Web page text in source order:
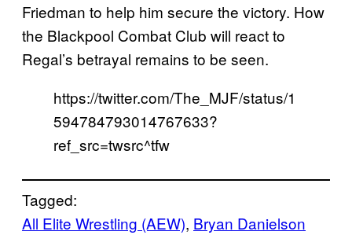
Friedman to help him secure the victory. How
the Blackpool Combat Club will react to
Regal’s betrayal remains to be seen.
https://twitter.com/The_MJF/status/1
594784793014767633?
ref_src=twsrc^tfw
Tagged:
All Elite Wrestling (AEW), Bryan Danielson